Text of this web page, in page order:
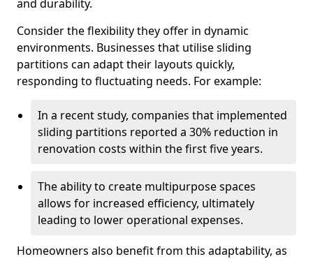
and durability.
Consider the flexibility they offer in dynamic
environments. Businesses that utilise sliding
partitions can adapt their layouts quickly,
responding to fluctuating needs. For example:
In a recent study, companies that implemented
sliding partitions reported a 30% reduction in
renovation costs within the first five years.
The ability to create multipurpose spaces
allows for increased efficiency, ultimately
leading to lower operational expenses.
Homeowners also benefit from this adaptability, as